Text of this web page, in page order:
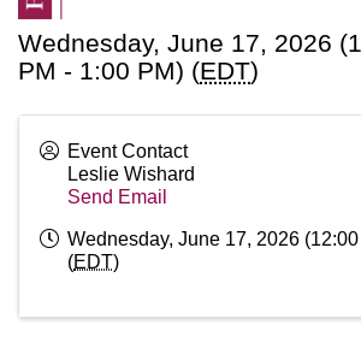
Wednesday, June 17, 2026
PM - 1:00 PM) (EDT)
Event Contact
Leslie Wishard
Send Email
Wednesday, June 17, 2026
(EDT)